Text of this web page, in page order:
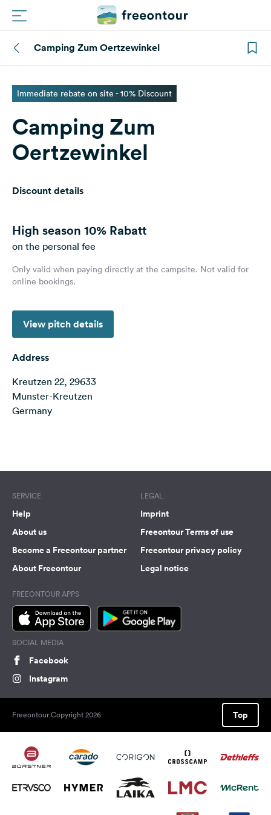
Routes
Campings
Magazine
Partners
Register
Newsletter
Questions
&
Language:
English
us
on
media
Camping Zum Oertzewinkel
Immediate rebate on site - 10% Discount
Camping Zum
Oertzewinkel
Discount details
High season 10% Rabatt
on the personal fee
Only valid when paying directly at the campsite. Not valid for
online bookings.
View pitch details
Address
Kreutzen 22, 29633
Munster-Kreutzen
Germany
SERVICE
Help
About us
Become a Freeontour partner
About Freeontour
LEGAL
Imprint
Freeontour Terms of use
Freeontour privacy policy
Legal notice
FREEONTOUR APPS
SOCIAL MEDIA
Facebook
Instagram
Freeontour Copyright 2026 Top